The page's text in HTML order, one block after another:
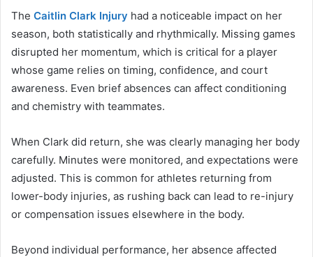
The Caitlin Clark Injury had a noticeable impact on her
season, both statistically and rhythmically. Missing games
disrupted her momentum, which is critical for a player
whose game relies on timing, confidence, and court
awareness. Even brief absences can affect conditioning
and chemistry with teammates.
When Clark did return, she was clearly managing her body
carefully. Minutes were monitored, and expectations were
adjusted. This is common for athletes returning from
lower-body injuries, as rushing back can lead to re-injury
or compensation issues elsewhere in the body.
Beyond individual performance, her absence affected